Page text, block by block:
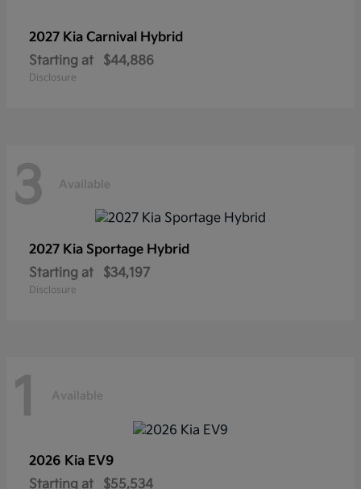
2027 Kia Carnival Hybrid
Starting at
$44,886
Disclosure
3 Available
2027 Kia Sportage Hybrid
Starting at
$34,197
Disclosure
1 Available
2026 Kia EV9
Starting at
$55,534